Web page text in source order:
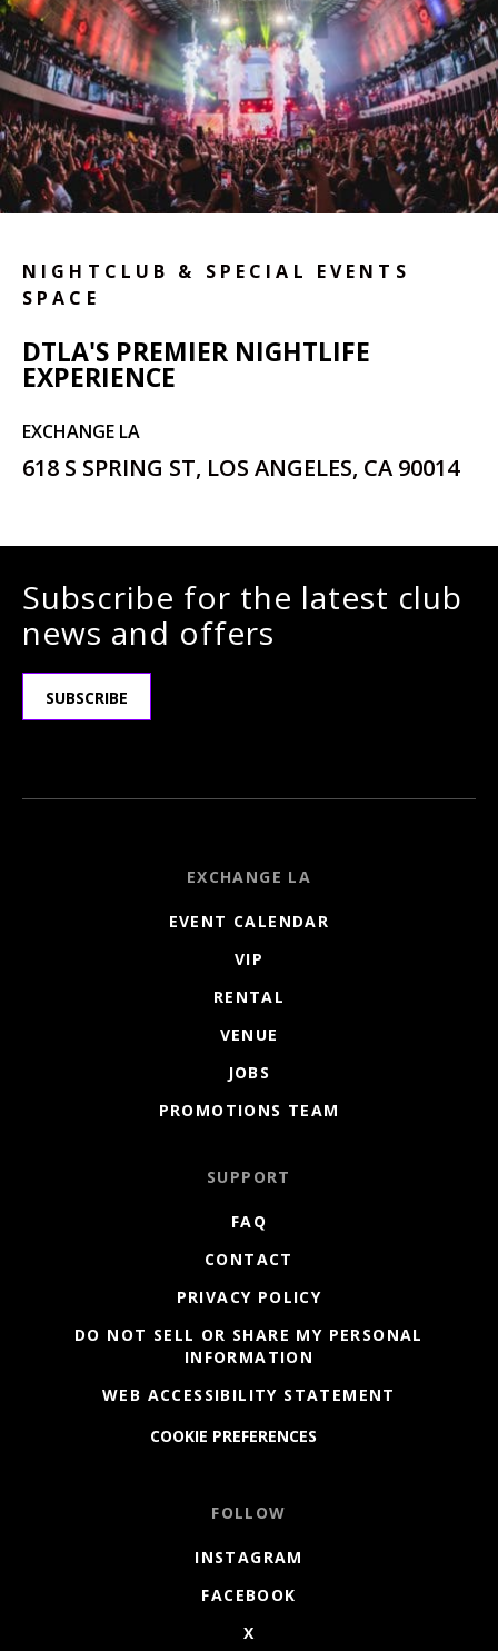
NIGHTCLUB & SPECIAL EVENTS
SPACE
DTLA'S PREMIER NIGHTLIFE
EXPERIENCE
EXCHANGE LA
618 S SPRING ST, LOS ANGELES, CA 90014
Subscribe for the latest club
news and offers
SUBSCRIBE
EXCHANGE LA
EVENT CALENDAR
VIP
RENTAL
VENUE
JOBS
PROMOTIONS TEAM
SUPPORT
FAQ
CONTACT
PRIVACY POLICY
DO NOT SELL OR SHARE MY PERSONAL
INFORMATION
WEB ACCESSIBILITY STATEMENT
COOKIE PREFERENCES
FOLLOW
INSTAGRAM
FACEBOOK
X